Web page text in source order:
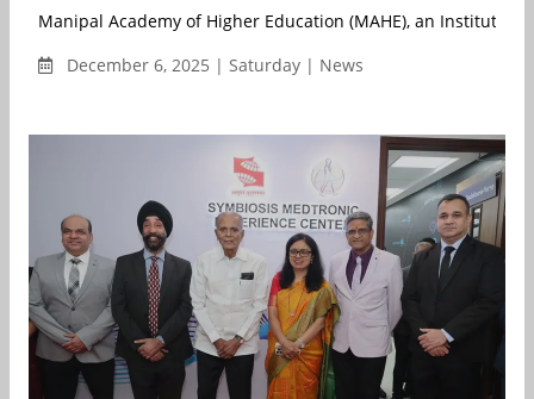
Manipal Academy of Higher Education (MAHE), an Institution
December 6, 2025 | Saturday | News